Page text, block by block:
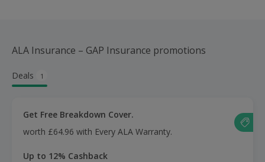
ALA Insurance – GAP Insurance promotions
Deals 1
Get Free Breakdown Cover.
worth £64.96 with Every ALA Warranty.
Up to 12% Cashback